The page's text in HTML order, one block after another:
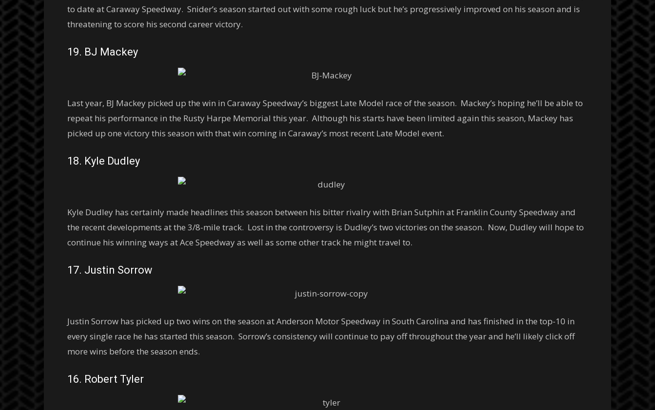
to date at Caraway Speedway. Snider’s season started out with some rough luck but he’s progressively improved on his season and is
threatening to score his second career victory.
19. BJ Mackey
Last year, BJ Mackey picked up the win in Caraway Speedway’s biggest Late Model race of the season. Mackey’s hoping he’ll be able to
repeat his performance in the Rusty Harpe Memorial this year. Although his starts have been limited again this season, Mackey has
picked up one victory this season with that win coming in Caraway’s most recent Late Model event.
18. Kyle Dudley
Kyle Dudley has certainly made headlines this season between his bitter rivalry with Brian Sutphin at Franklin County Speedway and
the recent developments at the 3/8-mile track. Lost in the controversy is Dudley’s two victories on the season. Now, Dudley will hope to
continue his winning ways at Ace Speedway as well as some other track he might travel to.
17. Justin Sorrow
Justin Sorrow has picked up two wins on the season at Anderson Motor Speedway in South Carolina and has finished in the top-10 in
every single race he has started this season. Sorrow’s consistency will continue to pay off throughout the year and he’ll likely click off
more wins before the season ends.
16. Robert Tyler